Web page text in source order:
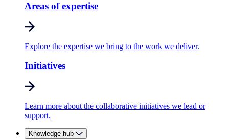
Areas of expertise
Explore the expertise we bring to the work we deliver.
Initiatives
Learn more about the collaborative initiatives we lead or
support.
Knowledge hub